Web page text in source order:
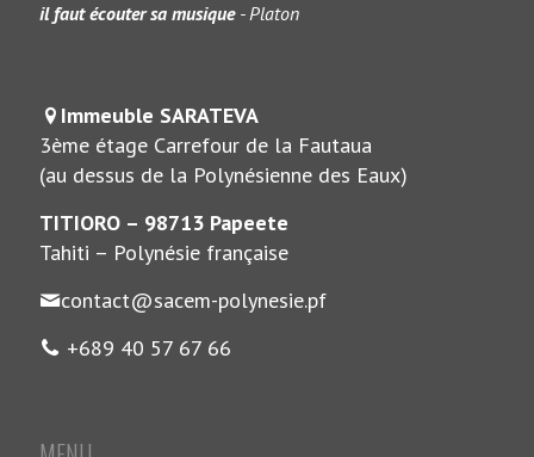
il faut écouter sa musique - Platon
Immeuble SARATEVA
3ème étage Carrefour de la Fautaua
(au dessus de la Polynésienne des Eaux)
TITIORO – 98713 Papeete
Tahiti – Polynésie française
contact@sacem-polynesie.pf
+689 40 57 67 66